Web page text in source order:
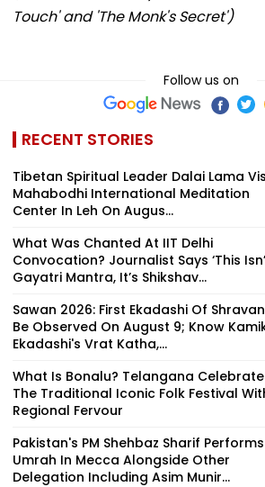
Touch' and 'The Monk's Secret')
Follow us on
RECENT STORIES
Tibetan Spiritual Leader Dalai Lama
Mahabodhi International Meditation
Center In Leh On Augus...
What Was Chanted At IIT Delhi
Convocation? Journalist Says ‘This
Gayatri Mantra, It’s Shikshav...
Sawan 2026: First Ekadashi Of
Be Observed On August 9; Know
Ekadashi's Vrat Katha,...
What Is Bonalu? Telangana
The Traditional Iconic Folk Festival
Regional Fervour
Pakistan's PM Shehbaz Sharif Performs
Umrah In Mecca Alongside Other
Delegation Including Asim Munir...